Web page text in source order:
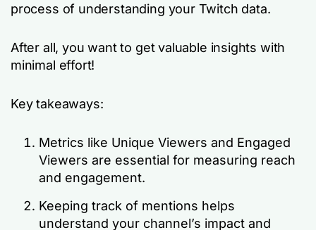
process of understanding your Twitch data.
After all, you want to get valuable insights with
minimal effort!
Key takeaways:
Metrics like Unique Viewers and Engaged
Viewers are essential for measuring reach
and engagement.
Keeping track of mentions helps
understand your channel’s impact and